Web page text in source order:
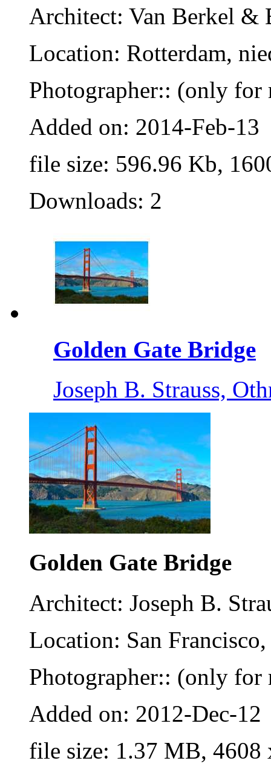
Architect: Van Berkel &
Location: Rotterdam,
Photographer:: (only for
Added on: 2014-Feb-13
file size: 596.96 Kb,
Downloads: 2
Golden Gate Bridge
Joseph B. Strauss,
Golden Gate Bridge
Architect: Joseph B.
Location: San Francisco,
Photographer:: (only for
Added on: 2012-Dec-12
file size: 1.37 MB, 4608